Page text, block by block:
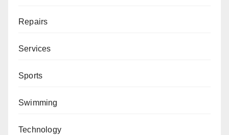
Repairs
Services
Sports
Swimming
Technology